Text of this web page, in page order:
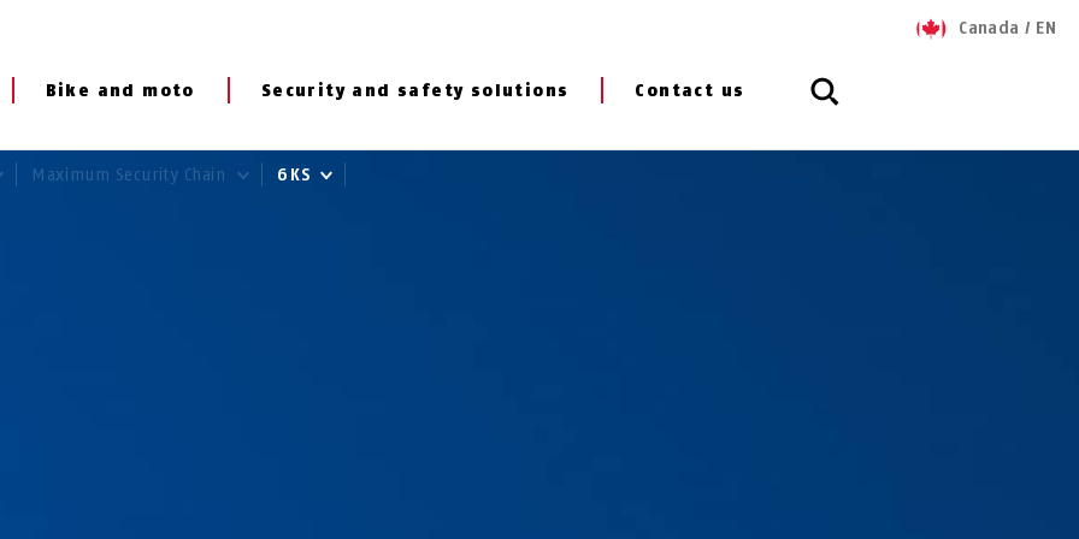
Bike and moto Security and safety solutions Contact us
Canada / EN
Maximum Security Chain 6KS